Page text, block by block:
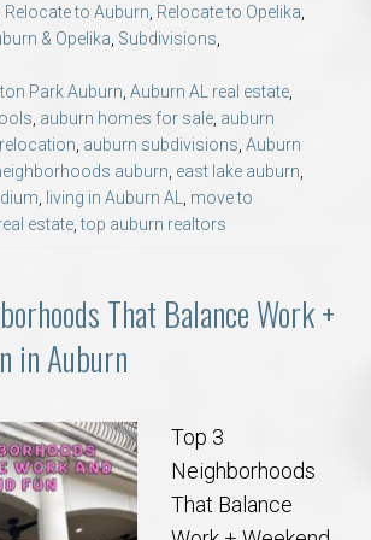
Relocate to Auburn, Relocate to Opelika,
& Opelika, Subdivisions,
Park Auburn, Auburn AL real estate,
, auburn homes for sale, auburn
, auburn subdivisions, Auburn
auburn, east lake auburn,
, living in Auburn AL, move to
estate,top auburn realtors
That Balance Work +
in Auburn
Top 3
Neighborhoods
That Balance